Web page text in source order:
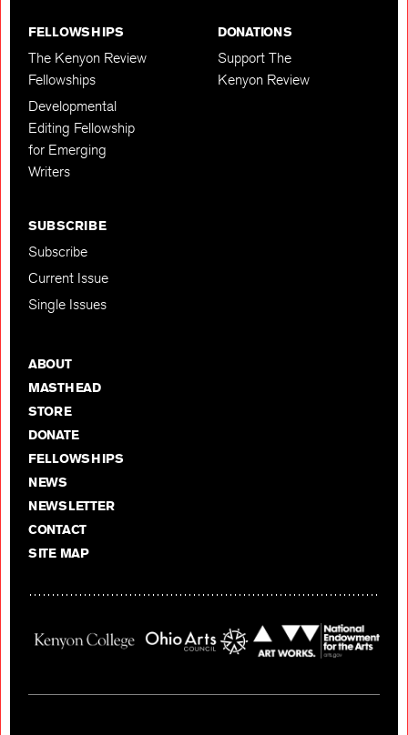
FELLOWSHIPS
The Kenyon Review
Fellowships
Developmental
Editing Fellowship
for Emerging
Writers
DONATIONS
Support The
Kenyon Review
SUBSCRIBE
Subscribe
Current Issue
Single Issues
ABOUT
MASTHEAD
STORE
DONATE
FELLOWSHIPS
NEWS
NEWSLETTER
CONTACT
SITE MAP